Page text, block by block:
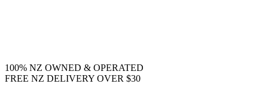
100% NZ OWNED & OPERATED
FREE NZ DELIVERY OVER $30